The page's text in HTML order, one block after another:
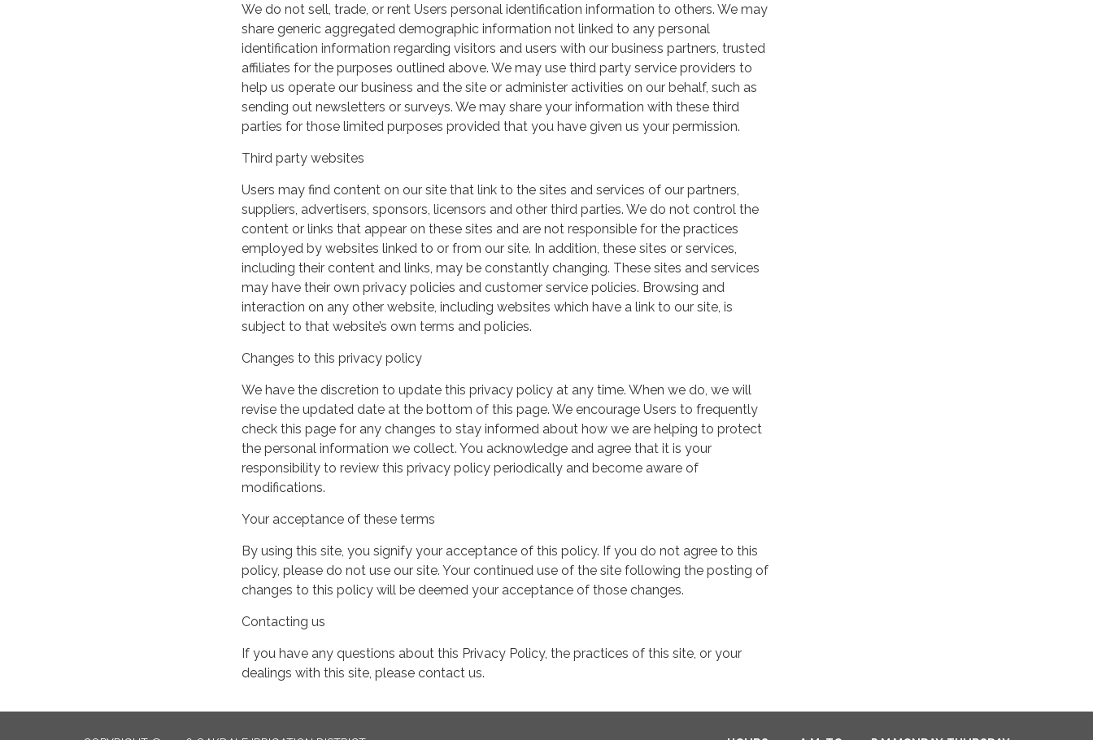
We do not sell, trade, or rent Users personal identification information to others. We may
share generic aggregated demographic information not linked to any personal
identification information regarding visitors and users with our business partners, trusted
affiliates for the purposes outlined above. We may use third party service providers to
help us operate our business and the site or administer activities on our behalf, such as
sending out newsletters or surveys. We may share your information with these third
parties for those limited purposes provided that you have given us your permission.
Third party websites
Users may find content on our site that link to the sites and services of our partners,
suppliers, advertisers, sponsors, licensors and other third parties. We do not control the
content or links that appear on these sites and are not responsible for the practices
employed by websites linked to or from our site. In addition, these sites or services,
including their content and links, may be constantly changing. These sites and services
may have their own privacy policies and customer service policies. Browsing and
interaction on any other website, including websites which have a link to our site, is
subject to that website’s own terms and policies.
Changes to this privacy policy
We have the discretion to update this privacy policy at any time. When we do, we will
revise the updated date at the bottom of this page. We encourage Users to frequently
check this page for any changes to stay informed about how we are helping to protect
the personal information we collect. You acknowledge and agree that it is your
responsibility to review this privacy policy periodically and become aware of
modifications.
Your acceptance of these terms
By using this site, you signify your acceptance of this policy. If you do not agree to this
policy, please do not use our site. Your continued use of the site following the posting of
changes to this policy will be deemed your acceptance of those changes.
Contacting us
If you have any questions about this Privacy Policy, the practices of this site, or your
dealings with this site, please contact us.